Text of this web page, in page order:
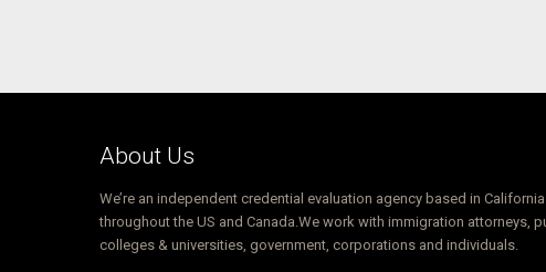
About Us
We’re an independent credential evaluation agency based in
throughout the US and Canada.We work with immigration attorneys,
colleges & universities, government, corporations and individuals.